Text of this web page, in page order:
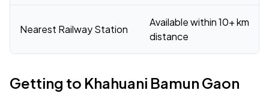
Nearest Railway Station
Available within 10+ km
distance
Getting to Khahuani Bamun Gaon